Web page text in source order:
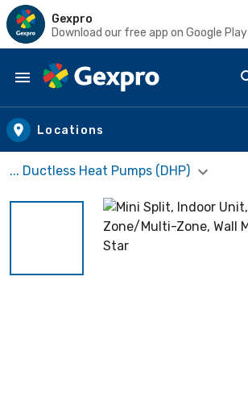
Gexpro
Download our free app on Google Play
Skip to main content
Locations
... Ductless Heat Pumps (DHP)